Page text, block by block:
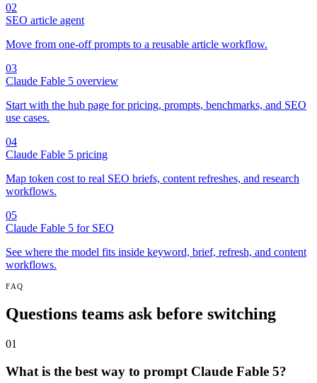
02
SEO article agent
Move from one-off prompts to a reusable article workflow.
03
Claude Fable 5 overview
Start with the hub page for pricing, prompts, benchmarks, and SEO
use cases.
04
Claude Fable 5 pricing
Map token cost to real SEO briefs, content refreshes, and research
workflows.
05
Claude Fable 5 for SEO
See where the model fits inside keyword, brief, refresh, and content
workflows.
FAQ
Questions teams ask before switching
01
What is the best way to prompt Claude Fable 5?